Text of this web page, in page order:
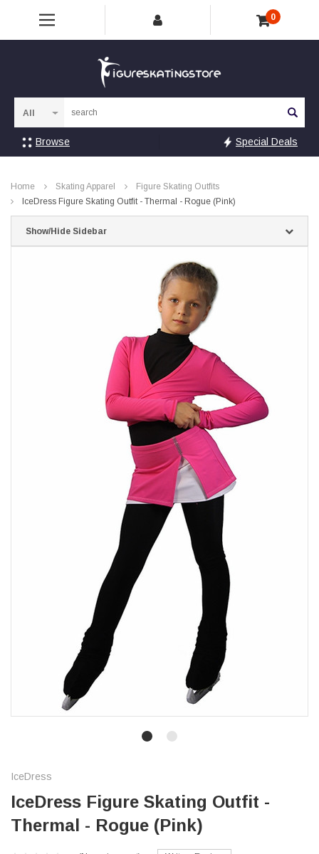
0
Browse Special Deals
Home Skating Apparel
Figure Skating Outfits
IceDress Figure Skating Outfit - Thermal - Rogue (Pink)
Show/Hide Sidebar
IceDress
IceDress Figure Skating Outfit -
Thermal - Rogue (Pink)